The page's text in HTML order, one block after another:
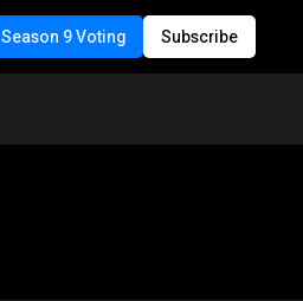
Season 9 Voting Subscribe